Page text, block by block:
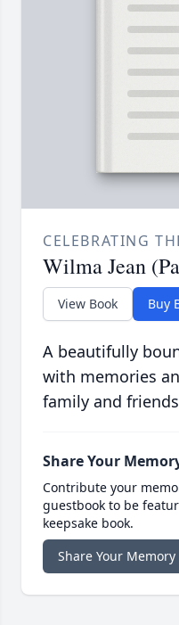
CELEBRATING
Wilma Jean
View Book Buy
A beautifully
with memories
family and
Share Your
Contribute your
guestbook to be
keepsake book.
Share Your Memory